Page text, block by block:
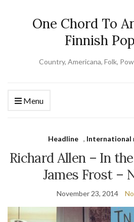
One Chord To
Finnish
Country, Americana, Folk,
Menu
Headline , International
Richard Allen – In
James Frost –
November 23, 2014